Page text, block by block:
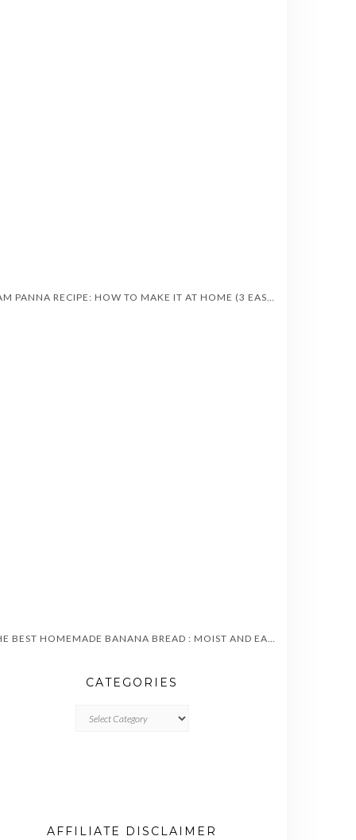
THE BEST HOMEMADE BANANA BREAD : MOIST AND EASY TO MAKE
CATEGORIES
AFFILIATE DISCLAIMER